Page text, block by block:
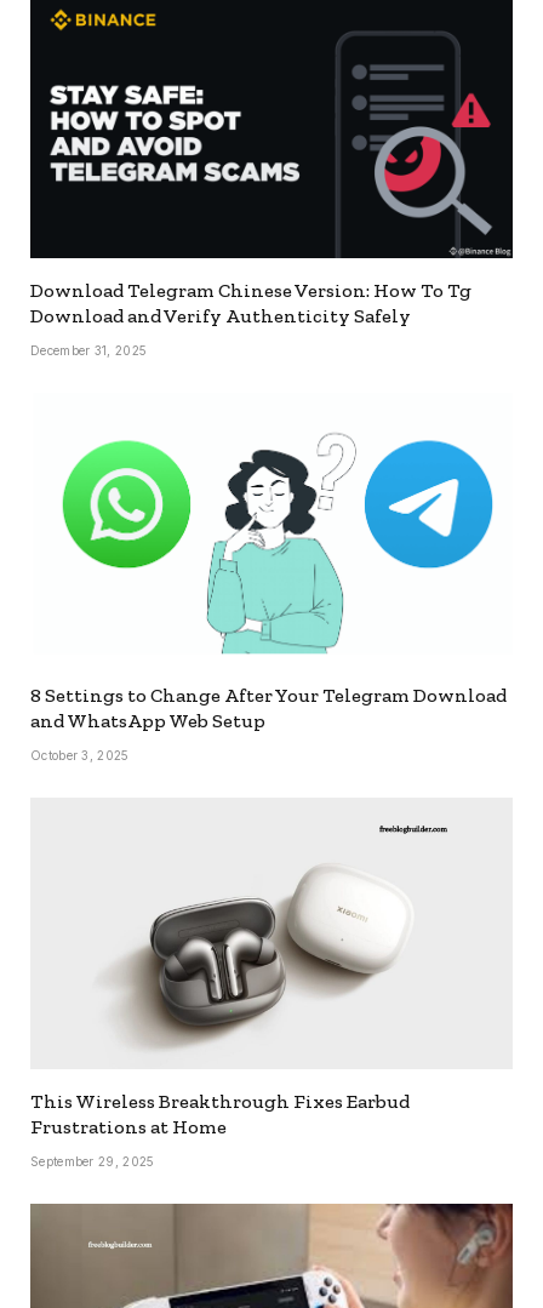
Download Telegram Chinese Version: How To Tg
Download and Verify Authenticity Safely
December 31, 2025
8 Settings to Change After Your Telegram Download
and WhatsApp Web Setup
October 3, 2025
This Wireless Breakthrough Fixes Earbud
Frustrations at Home
September 29, 2025